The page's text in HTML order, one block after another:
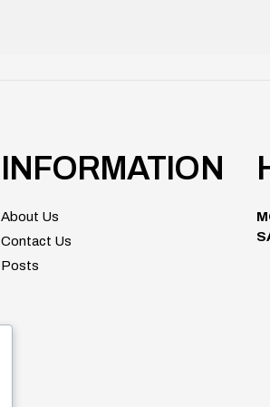
INFORMATION
About Us
Contact Us
Posts